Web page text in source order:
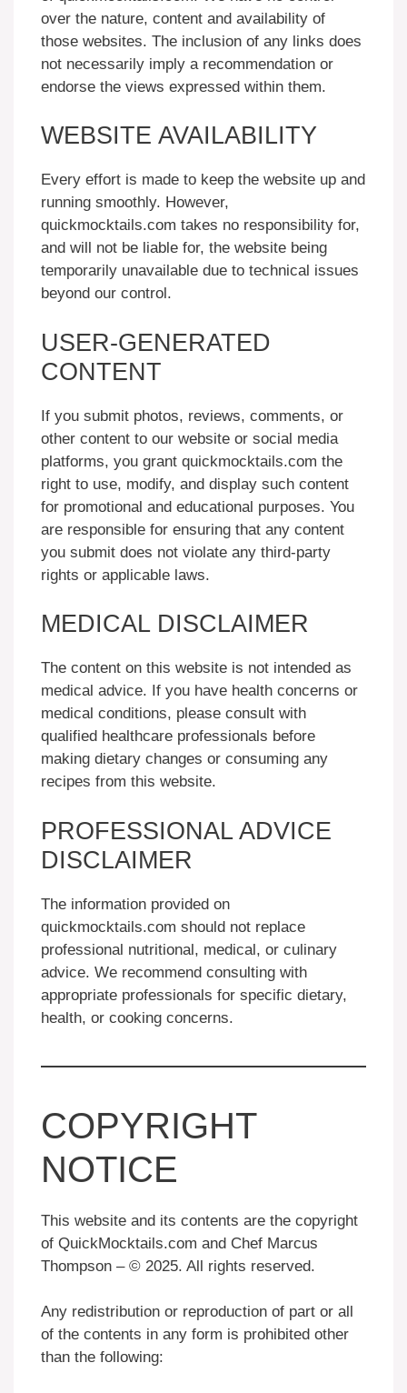
over the nature, content and availability of
those websites. The inclusion of any links does
not necessarily imply a recommendation or
endorse the views expressed within them.
WEBSITE AVAILABILITY
Every effort is made to keep the website up and
running smoothly. However,
quickmocktails.com takes no responsibility for,
and will not be liable for, the website being
temporarily unavailable due to technical issues
beyond our control.
USER-GENERATED
CONTENT
If you submit photos, reviews, comments, or
other content to our website or social media
platforms, you grant quickmocktails.com the
right to use, modify, and display such content
for promotional and educational purposes. You
are responsible for ensuring that any content
you submit does not violate any third-party
rights or applicable laws.
MEDICAL DISCLAIMER
The content on this website is not intended as
medical advice. If you have health concerns or
medical conditions, please consult with
qualified healthcare professionals before
making dietary changes or consuming any
recipes from this website.
PROFESSIONAL ADVICE
DISCLAIMER
The information provided on
quickmocktails.com should not replace
professional nutritional, medical, or culinary
advice. We recommend consulting with
appropriate professionals for specific dietary,
health, or cooking concerns.
COPYRIGHT
NOTICE
This website and its contents are the copyright
of QuickMocktails.com and Chef Marcus
Thompson – © 2025. All rights reserved.
Any redistribution or reproduction of part or all
of the contents in any form is prohibited other
than the following: